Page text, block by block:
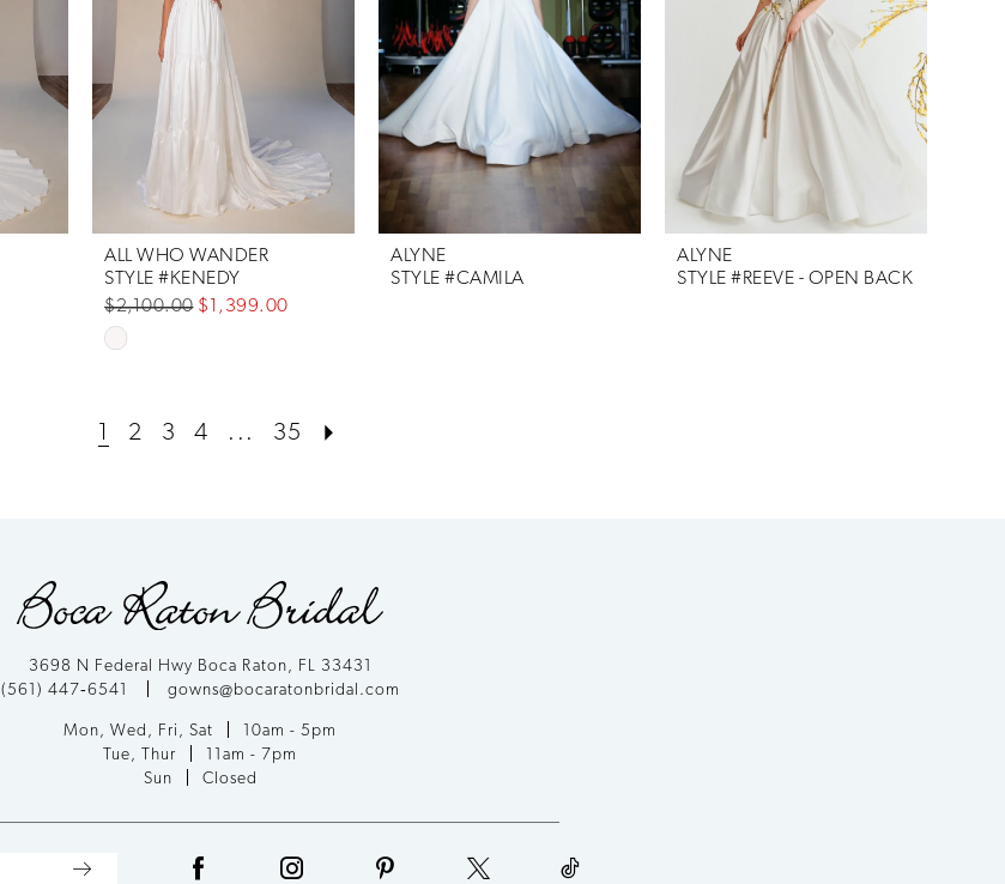
ALL WHO WANDER
STYLE #KENEDY
$2,100.00 $1,399.00
Skip
#824b868c68
ALYNE
STYLE #CAMILA
ALYNE
STYLE #REEVE - OPEN BACK
1 2 3 4 ... 35
3698 N Federal Hwy Boca Raton, FL 33431
(561) 447‑6541
gowns@bocaratonbridal.com
Mon, Wed, Fri, Sat
10am - 5pm
Tue, Thur
11am - 7pm
Sun
Closed